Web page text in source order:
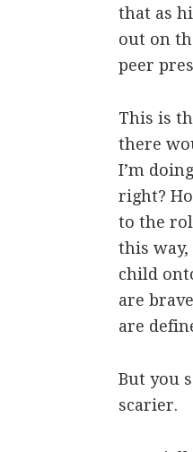
that as
out on
peer
This is
there
I’m
right?
to the
this
child
are
are
But you
scarier.